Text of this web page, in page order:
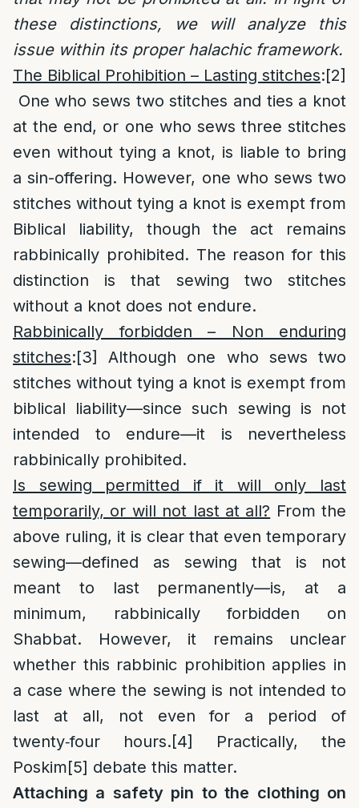
these distinctions, we will analyze this
issue within its proper halachic framework.
The Biblical Prohibition – Lasting stitches:[2]
One who sews two stitches and ties a knot
at the end, or one who sews three stitches
even without tying a knot, is liable to bring
a sin-offering. However, one who sews two
stitches without tying a knot is exempt from
Biblical liability, though the act remains
rabbinically prohibited. The reason for this
distinction is that sewing two stitches
without a knot does not endure.
Rabbinically forbidden – Non enduring
stitches:[3]
Although one who sews two
stitches without tying a knot is exempt from
biblical liability—since such sewing is not
intended to endure—it is nevertheless
rabbinically prohibited.
Is sewing permitted if it will only last
temporarily, or will not last at all? From the
above ruling, it is clear that even temporary
sewing—defined as sewing that is not
meant to last permanently—is, at a
minimum, rabbinically forbidden on
Shabbat. However, it remains unclear
whether this rabbinic prohibition applies in
a case where the sewing is not intended to
last at all, not even for a period of
twenty‑four hours.[4]
Practically, the
Poskim[5] debate this matter.
Attaching a safety pin to the clothing on